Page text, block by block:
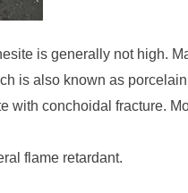
is generally not high.
is also known as
with conchoidal fracture.
flame retardant.